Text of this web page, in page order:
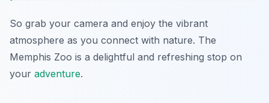
So grab your camera and enjoy the vibrant
atmosphere as you connect with nature. The
Memphis Zoo is a delightful and refreshing stop on
your adventure.